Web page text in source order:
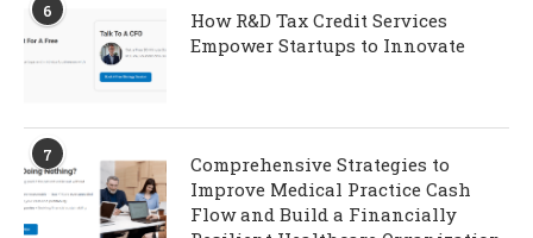
6
How R&D Tax Credit Services
Empower Startups to Innovate
7
Comprehensive Strategies to
Improve Medical Practice Cash
Flow and Build a Financially